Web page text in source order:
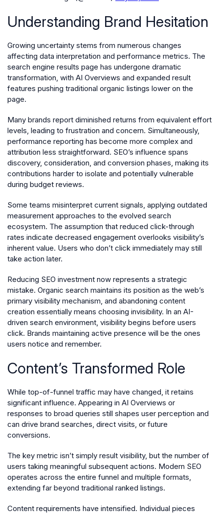
Understanding Brand Hesitation
Growing uncertainty stems from numerous changes
affecting data interpretation and performance metrics. The
search engine results page has undergone dramatic
transformation, with AI Overviews and expanded result
features pushing traditional organic listings lower on the
page.
Many brands report diminished returns from equivalent effort
levels, leading to frustration and concern. Simultaneously,
performance reporting has become more complex and
attribution less straightforward. SEO’s influence spans
discovery, consideration, and conversion phases, making its
contributions harder to isolate and potentially vulnerable
during budget reviews.
Some teams misinterpret current signals, applying outdated
measurement approaches to the evolved search
ecosystem. The assumption that reduced click-through
rates indicate decreased engagement overlooks visibility’s
inherent value. Users who don’t click immediately may still
take action later.
Reducing SEO investment now represents a strategic
mistake. Organic search maintains its position as the web’s
primary visibility mechanism, and abandoning content
creation essentially means choosing invisibility. In an AI-
driven search environment, visibility begins before users
click. Brands maintaining active presence will be the ones
users notice and remember.
Content’s Transformed Role
While top-of-funnel traffic may have changed, it retains
significant influence. Appearing in AI Overviews or
responses to broad queries still shapes user perception and
can drive brand searches, direct visits, or future
conversions.
The key metric isn’t simply result visibility, but the number of
users taking meaningful subsequent actions. Modern SEO
operates across the entire funnel and multiple formats,
extending far beyond traditional ranked listings.
Content requirements have intensified. Individual pieces